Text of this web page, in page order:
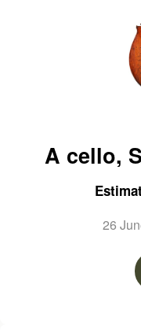
A cello,
26